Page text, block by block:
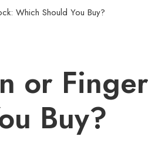
Which Should You Buy?
or
Buy?